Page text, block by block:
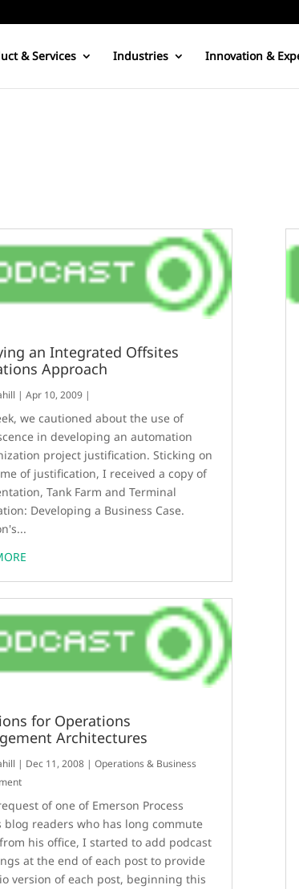
& Services Industries Innovation &
an Integrated Offsites
Approach
|Apr 10, 2009 |
we cautioned about the use of
in developing an automation
project justification. Sticking on
of justification, I received a copy of
Tank Farm and Terminal
Developing a Business Case.
for Operations
Architectures
| Dec 11, 2008 |Operations & Business
of one of Emerson Process
blog readers who has long commute
his office, I started to add podcast
at the end of each post to provide
version of each post, beginning this